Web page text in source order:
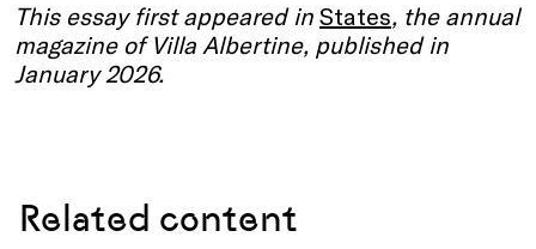
This essay first appeared in States, the annual
magazine of Villa Albertine, published in
January 2026.
Related content